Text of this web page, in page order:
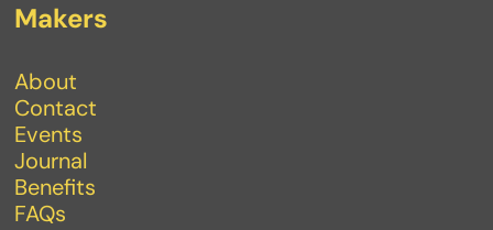
Makers
About
Contact
Events
Journal
Benefits
FAQs